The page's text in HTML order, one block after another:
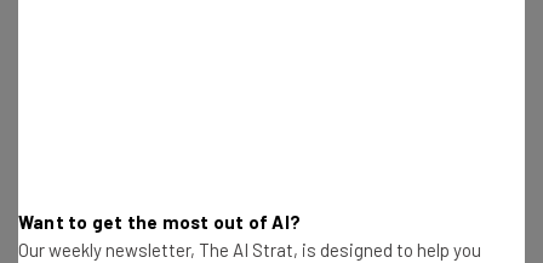
US Bans Kaspersky – Here Are the Best Antivirus
Alternatives
Want to get the most out of AI?
Our weekly newsletter, The AI Strat, is designed to help you